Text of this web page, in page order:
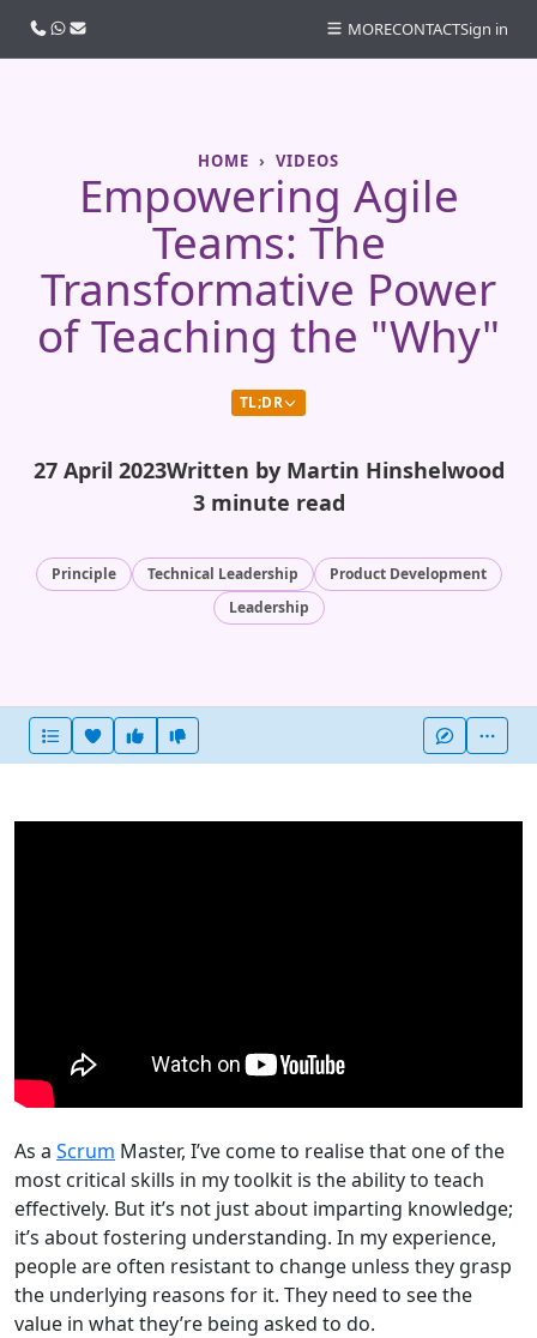
HOME VIDEOS
Empowering Agile
Teams: The
Transformative Power
of Teaching the "Why"
TL;DR
27 April 2023Written by Martin Hinshelwood
3 minute read
Principle Technical Leadership
Product Development
Leadership
Heart this item
Vote useful
As a Scrum Master, I’ve come to realise that one of the
most critical skills in my toolkit is the ability to teach
effectively. But it’s not just about imparting knowledge;
it’s about fostering understanding. In my experience,
people are often resistant to change unless they grasp
the underlying reasons for it. They need to see the
value in what they’re being asked to do.
Call usWhatsApp
Email MORECONTACTSign in